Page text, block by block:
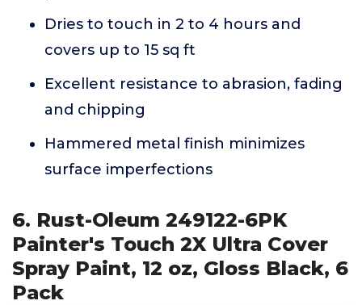
Dries to touch in 2 to 4 hours and
covers up to 15 sq ft
Excellent resistance to abrasion, fading
and chipping
Hammered metal finish minimizes
surface imperfections
6. Rust-Oleum 249122-6PK
Painter's Touch 2X Ultra Cover
Spray Paint, 12 oz, Gloss Black, 6
Pack